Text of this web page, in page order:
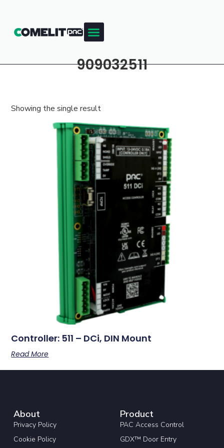
909032511
Showing the single result
Controller: 511 – DCi, DIN Mount
Read More
About
Privacy Policy
Cookie Policy
Product
PAC Access Control
GDX™ Door Entry